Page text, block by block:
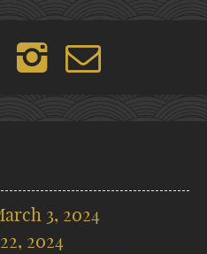
3, 2024
2024